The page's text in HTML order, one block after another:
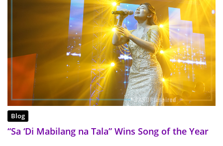
Blog
“Sa ‘Di Mabilang na Tala” Wins Song of the Year